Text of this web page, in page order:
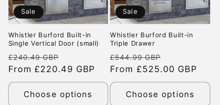
Sale
Whistler Burford Built-in
Single Vertical Door (small)
Regular
price
£240.49 GBP
price
From £220.49 GBP
Choose options
Sale
Whistler Burford Built-in
Triple Drawer
Regular
price
£544.99 GBP
price
From £525.00 GBP
Choose options